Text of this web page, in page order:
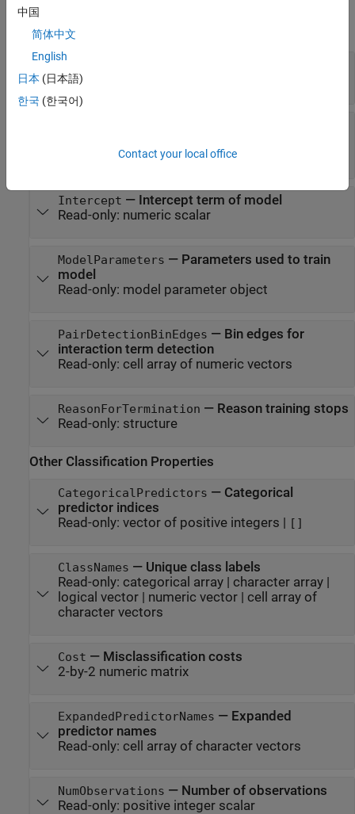
GAM Properties
Read-only:
[]
Intercept — Intercept term of model
Read-only: numeric scalar
ModelParameters — Parameters used to train
model
Read-only: model parameter object
PairDetectionBinEdges — Bin edges for
interaction term detection
Read-only: cell array of numeric vectors
ReasonForTermination — Reason training stops
Read-only: structure
Other Classification Properties
CategoricalPredictors — Categorical
predictor indices
Read-only: vector of positive integers | []
ClassNames — Unique class labels
Read-only: categorical array| character array|
logical vector| numeric vector| cell array of
character vectors
Cost — Misclassification costs
2-by-2 numeric matrix
ExpandedPredictorNames — Expanded
predictor names
Read-only: cell array of character vectors
NumObservations — Number of observations
Read-only: positive integer scalar
中国
简体中文
English
日本 (日本語)
한국 (한국어)
Contact your local office